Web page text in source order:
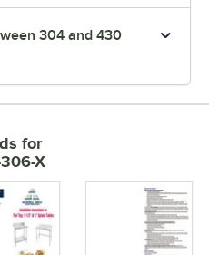
304 and 430
for
X